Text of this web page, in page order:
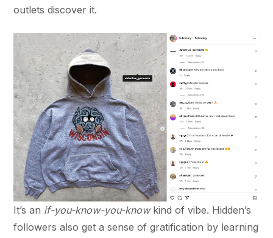
outlets discover it.
It’s an if-you-know-you-know kind of vibe. Hidden’s
followers also get a sense of gratification by learning